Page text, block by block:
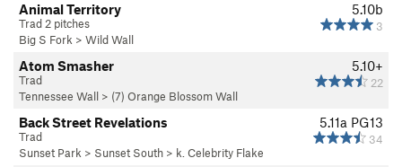
5.10b
3
Animal Territory
Trad 2 pitches
Big S Fork > Wild Wall
5.10+
22
Atom Smasher
Trad
Tennessee Wall > (7) Orange Blossom Wall
5.11a PG13
34
Back Street Revelations
Trad
Sunset Park > Sunset South > k. Celebrity Flake